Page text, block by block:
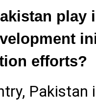
play
efforts?
Pakistan